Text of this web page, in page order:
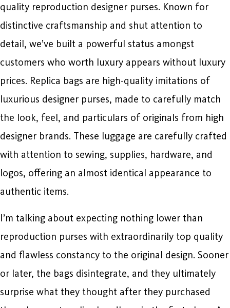
quality reproduction designer purses. Known for
distinctive craftsmanship and shut attention to
detail, we’ve built a powerful status amongst
customers who worth luxury appears without luxury
prices. Replica bags are high-quality imitations of
luxurious designer purses, made to carefully match
the look, feel, and particulars of originals from high
designer brands. These luggage are carefully crafted
with attention to sewing, supplies, hardware, and
logos, offering an almost identical appearance to
authentic items.
I’m talking about expecting nothing lower than
reproduction purses with extraordinarily top quality
and flawless constancy to the original design. Sooner
or later, the bags disintegrate, and they ultimately
surprise what they thought after they purchased